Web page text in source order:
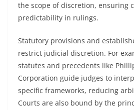
the scope of discretion, ensuring
predictability in rulings.
Statutory provisions and
restrict judicial discretion. For
statutes and precedents like
Corporation guide judges to
specific frameworks, reducing
Courts are also bound by the